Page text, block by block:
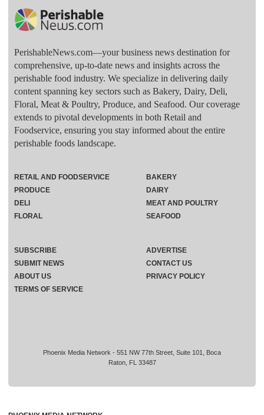
PerishableNews.com—​your business news destination for
comprehensive, up-to-date news and insights across the
perishable food industry. We specialize in delivering daily
content spanning key sectors such as Bakery, Dairy, Deli,
Floral, Meat & Poultry, Produce, and Seafood. Our coverage
extends to pivotal developments in both Retail and
Foodservice, ensuring you stay informed about the entire
perishable foods landscape.
Phoenix Media Network - 551 NW 77th Street, Suite 101, Boca
Raton, FL 33487
RETAIL AND FOODSERVICE
PRODUCE
DELI
FLORAL
BAKERY
DAIRY
MEAT AND POULTRY
SEAFOOD
SUBSCRIBE
ADVERTISE
SUBMIT NEWS
CONTACT US
ABOUT US
PRIVACY POLICY
TERMS OF SERVICE